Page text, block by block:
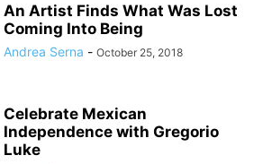
An Artist Finds What Was Lost
Coming Into Being
Andrea Serna - October 25, 2018
Celebrate Mexican
Independence with Gregorio
Luke